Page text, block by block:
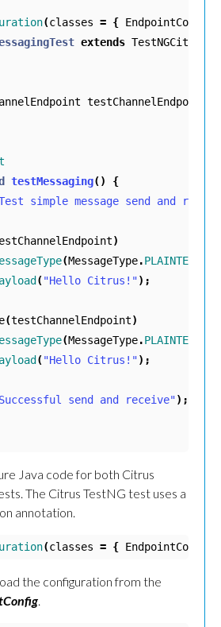
(classes = { EndpointConfig
extends
testChannelEndpoint
testMessaging()
{
simple message send and
)
(MessageType.PLAINTEXT
("Hello Citrus!");
(testChannelEndpoint)
(MessageType.PLAINTEXT
("Hello Citrus!");
send and receive");
Java code for both Citrus
The Citrus TestNG test uses a
annotation.
(classes = { EndpointConfig
the configuration from the
.